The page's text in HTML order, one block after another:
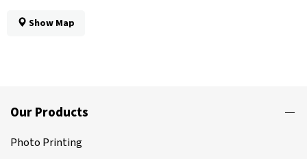
Show Map
Our Products
Photo Printing